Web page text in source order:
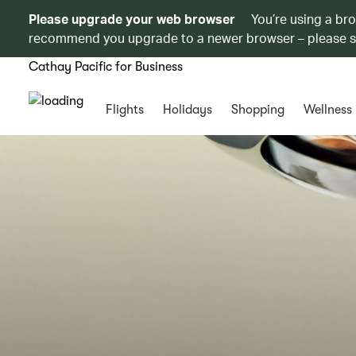
Please upgrade your web browser
You’re using a
recommend you upgrade to a newer browser – please
Cathay Pacific for Business
Flights Holidays Shopping Wellness